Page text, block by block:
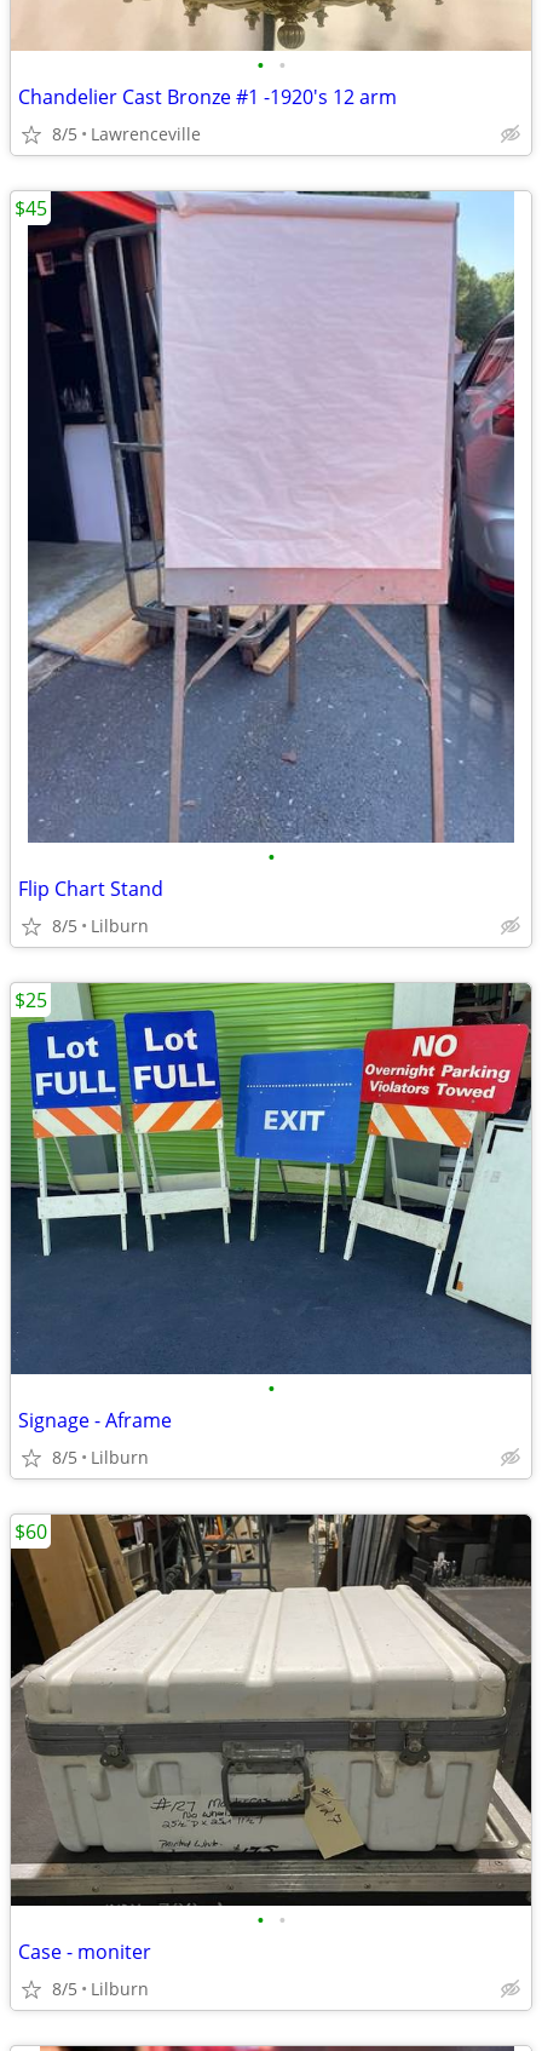
• •
Chandelier Cast Bronze #1 -1920's 12 arm
8/5 Lawrenceville
•
Flip Chart Stand
8/5 Lilburn
$45
•
Signage - Aframe
8/5 Lilburn
$25
• •
Case - moniter
8/5 Lilburn
$60